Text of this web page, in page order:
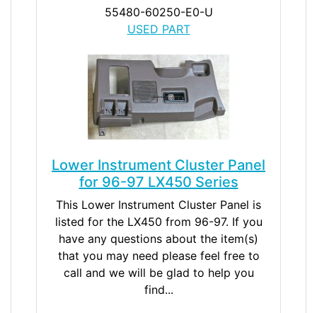
55480-60250-E0-U
USED PART
Lower Instrument Cluster Panel
for 96-97 LX450 Series
This Lower Instrument Cluster Panel is
listed for the LX450 from 96-97. If you
have any questions about the item(s)
that you may need please feel free to
call and we will be glad to help you
find...